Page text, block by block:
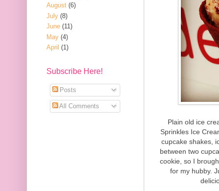
Plain old ice
Sprinkles Ice
cupcake shakes,
between two
cookie, so I
for my hubby.
August (6)
July (8)
June (11)
May (4)
April (1)
Subscribe Here!
Posts
All Comments